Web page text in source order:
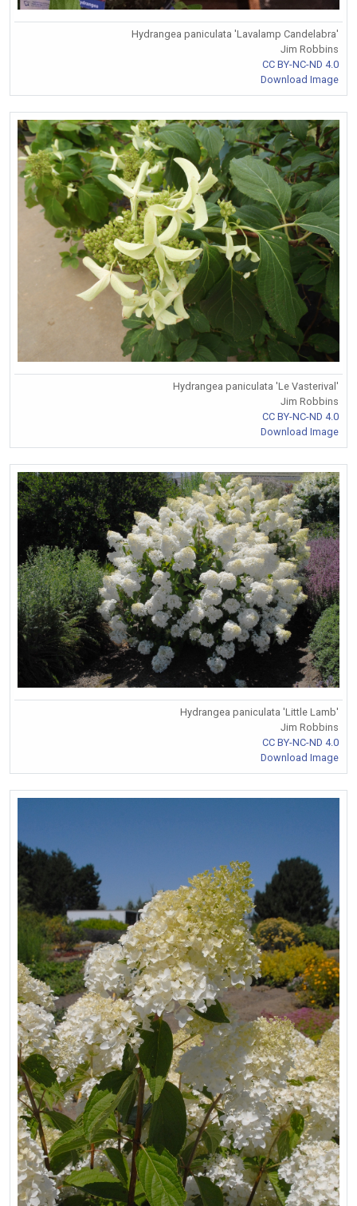
Hydrangea paniculata 'Lavalamp Candelabra'
Jim Robbins
CC BY-NC-ND 4.0
Download Image
Hydrangea paniculata 'Le Vasterival'
Jim Robbins
CC BY-NC-ND 4.0
Download Image
Hydrangea paniculata 'Little Lamb'
Jim Robbins
CC BY-NC-ND 4.0
Download Image